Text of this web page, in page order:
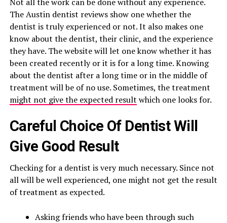
The Austin dentist reviews show one whether the
dentist is truly experienced or not. It also makes one
know about the dentist, their clinic, and the experience
they have. The website will let one know whether it has
been created recently or it is for a long time. Knowing
about the dentist after a long time or in the middle of
treatment will be of no use. Sometimes, the treatment
might not give the expected result which one looks for.
Careful Choice Of Dentist Will
Give Good Result
Checking for a dentist is very much necessary. Since not
all will be well experienced, one might not get the result
of treatment as expected.
Asking friends who have been through such